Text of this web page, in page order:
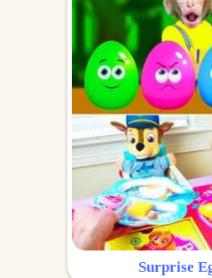
Surprise